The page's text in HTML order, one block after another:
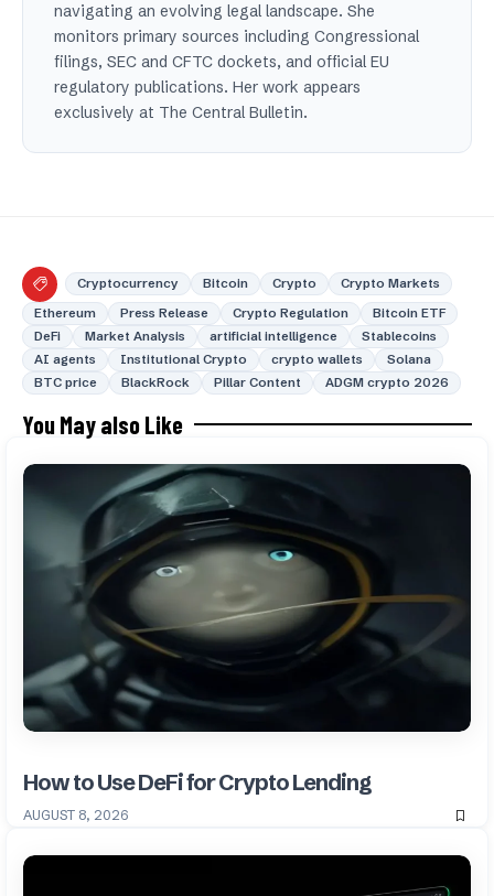
navigating an evolving legal landscape. She
monitors primary sources including Congressional
filings, SEC and CFTC dockets, and official EU
regulatory publications. Her work appears
exclusively at The Central Bulletin.
Cryptocurrency Bitcoin Crypto
Crypto Markets
Ethereum
Press Release Crypto Regulation
Bitcoin ETF
DeFi
Market Analysis artificial intelligence
Stablecoins
AI agents
Institutional Crypto crypto wallets
Solana
BTC price
BlackRock Pillar Content ADGM crypto 2026
You May also Like
How to Use DeFi for Crypto Lending
AUGUST 8, 2026